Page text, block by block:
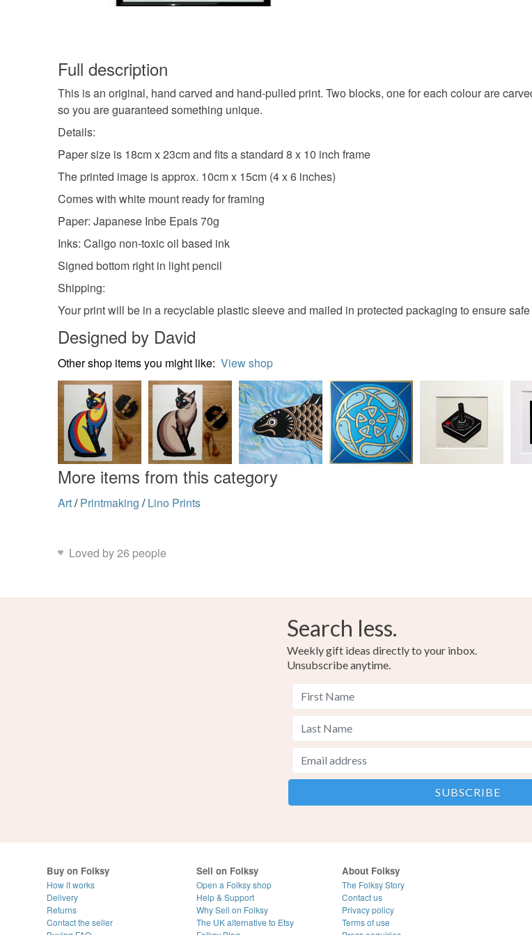
Full description
This is an original, hand carved and hand-pulled print. Two blocks, one for each colour are
so you are guaranteed something unique.
Details:
Paper size is 18cm x 23cm and fits a standard 8 x 10 inch frame
The printed image is approx. 10cm x 15cm (4 x 6 inches)
Comes with white mount ready for framing
Paper: Japanese Inbe Epais 70g
Inks: Caligo non-toxic oil based ink
Signed bottom right in light pencil
Shipping:
Your print will be in a recyclable plastic sleeve and mailed in protected packaging to ensure
Designed by David
Other shop items you might like: View shop
More items from this category
Art/ Printmaking / Lino Prints
Loved by 26 people
Search less.
Weekly gift ideas directly to your inbox.
Unsubscribe anytime.
Buy on Folksy
How it works
Delivery
Returns
Contact the seller
Sell on Folksy
Open a Folksy shop
Help & Support
Why Sell on Folksy
The UK alternative to Etsy
About Folksy
The Folksy Story
Contact us
Privacy policy
Terms of use